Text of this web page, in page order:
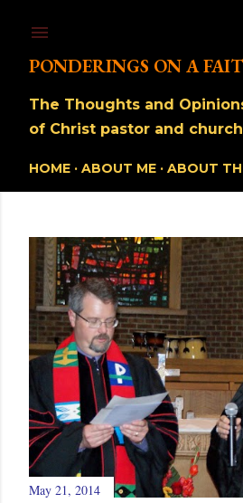
PONDERINGS ON A
The Thoughts and
of Christ pastor and
HOME ABOUT ME ABOUT
P
o
s
t
s
May 21, 2014